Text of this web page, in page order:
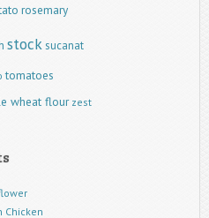
rosemary
stocksucanat
tomatoes
wheat flour zest
Chicken